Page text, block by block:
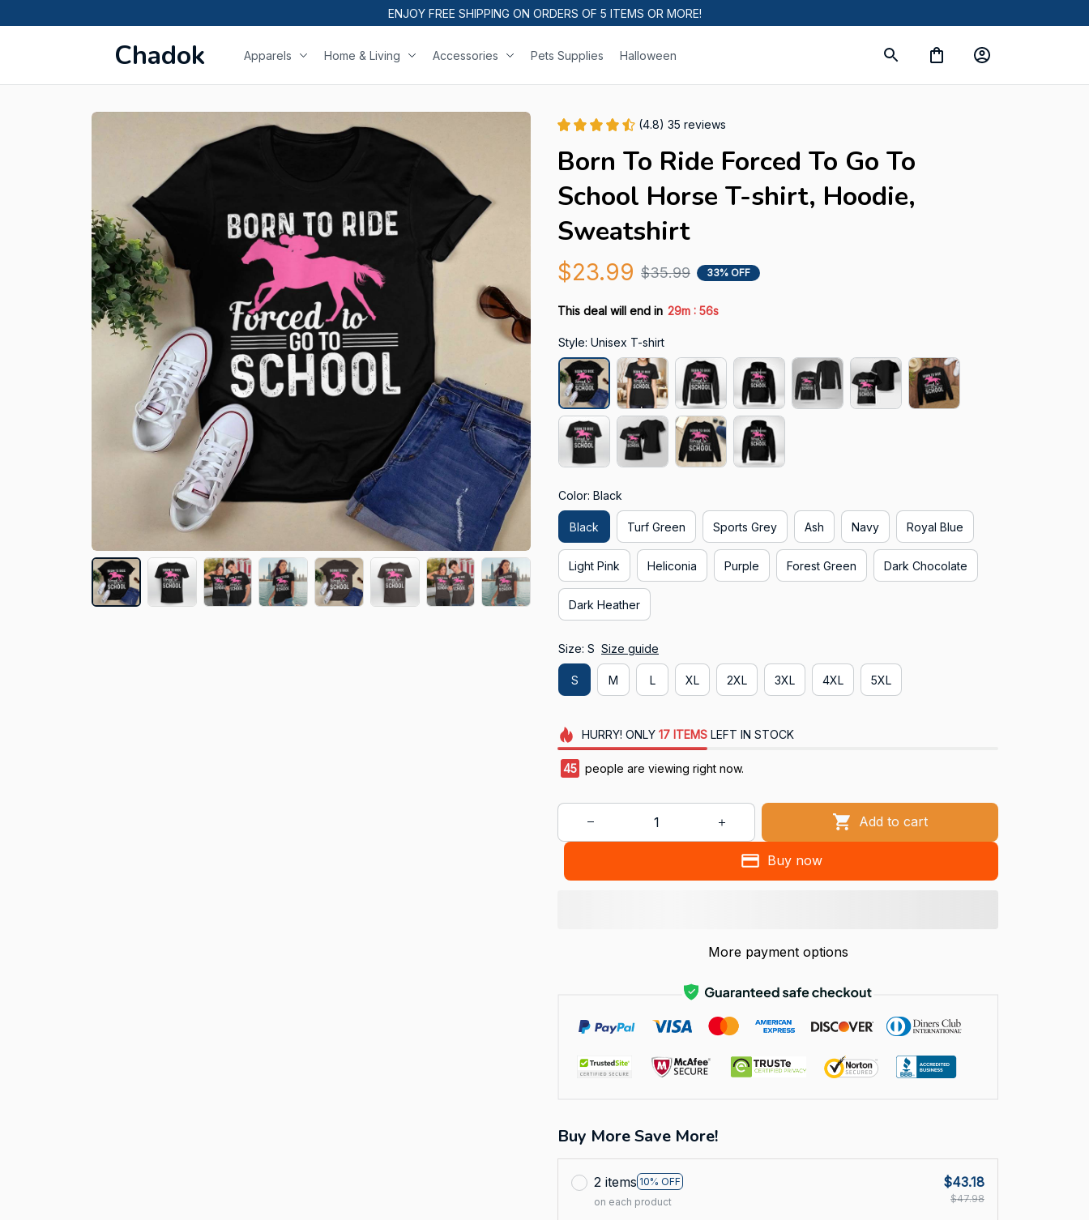
ENJOY FREE SHIPPING ON ORDERS OF 5 ITEMS OR MORE!
Chadok Apparels Home & Living Accessories Pets Supplies Halloween
(4.8) 35 reviews
Born To Ride Forced To Go To
School Horse T-shirt, Hoodie,
Sweatshirt
$23.99 $35.99 33% OFF
This deal will end in 29m : 55s
Style: Unisex T-shirt
Color: Black
Black Turf Green Sports Grey Ash Navy Royal Blue
Light Pink Heliconia Purple Forest Green Dark Chocolate
Dark Heather
Size: S Size guide
S M L XL 2XL 3XL 4XL 5XL
HURRY! ONLY 17 ITEMSLEFT IN STOCK
45 people are viewing right now.
Add to cart
Buy now
More payment options
Buy More Save More!
2 items 10% OFF
on each product
$43.18
$47.98